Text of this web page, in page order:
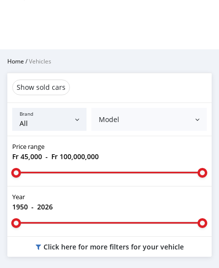
Home /Vehicles
Show sold cars
Brand
Model
Price range
Fr 45,000 - Fr 100,000,000
Year
1950 - 2026
Click here for more filters for your vehicle